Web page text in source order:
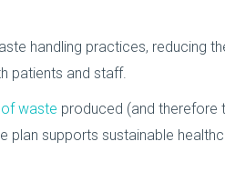
handling practices, reducing
patients and staff.
waste produced (and therefore
plan supports sustainable